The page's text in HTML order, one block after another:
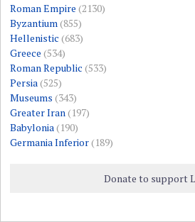
Roman Empire (2130)
Byzantium (855)
Hellenistic (683)
Greece (534)
Roman Republic (533)
Persia (525)
Museums (343)
Greater Iran (197)
Babylonia (190)
Germania Inferior(189)
Donate to support